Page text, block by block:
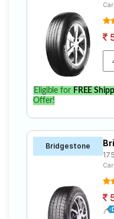
Eligible for FREE
Offer!
Bridgestone